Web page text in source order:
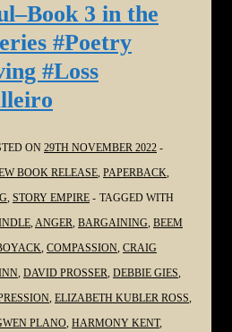
3 in the
#Poetry
#Loss
ON 29TH NOVEMBER 2022
BOOK RELEASE PAPERBACK
STORY EMPIRE
TAGGED WITH
ANGER BARGAINING BEEM
COMPASSION CRAIG
DAVID PROSSER DEBBIE GIES
ELIZABETH KUBLER ROSS
PLANO HARMONY KENT,